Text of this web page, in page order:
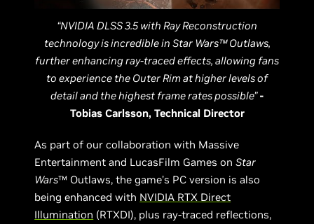
“NVIDIA DLSS 3.5 with Ray Reconstruction
technology is incredible in Star Wars™ Outlaws,
further enhancing ray-traced effects, allowing fans
to experience the Outer Rim at higher levels of
detail and the highest frame rates possible”-
Tobias Carlsson, Technical Director
As part of our collaboration with Massive
Entertainment and LucasFilm Games onStar
Wars™ Outlaws, the game’s PC version is also
being enhanced with NVIDIA RTX Direct
Illumination (RTXDI), plus ray-traced reflections,